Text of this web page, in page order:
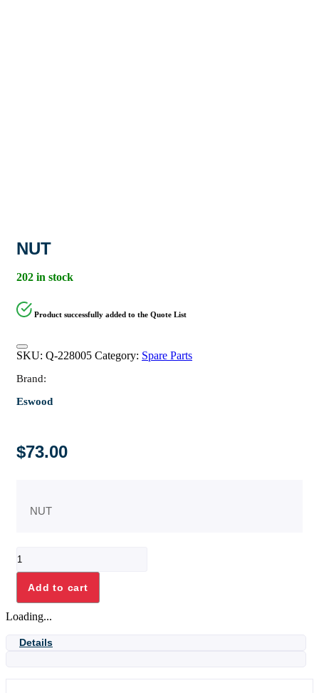
NUT
202 in stock
Product successfully added to the Quote List
SKU: Q-228005 Category: Spare Parts
Brand:
Eswood
$73.00
NUT
quantity
Add to cart
Loading...
Details